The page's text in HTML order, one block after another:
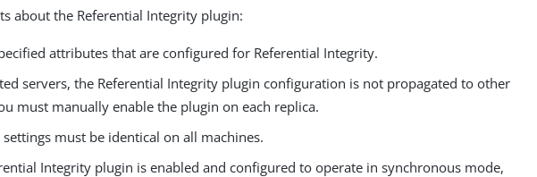
about the Referential Integrity plugin:
attributes that are configured for Referential Integrity.
servers, the Referential Integrity plugin configuration is not propagated to other
must manually enable the plugin on each replica.
must be identical on all machines.
Integrity plugin is enabled and configured to operate in synchronous mode,